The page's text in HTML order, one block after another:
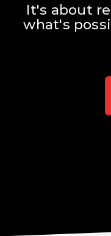
It's about
what's